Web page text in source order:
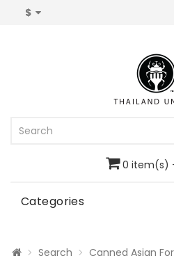
$
0 item(s)
Categories
Search Canned Asian